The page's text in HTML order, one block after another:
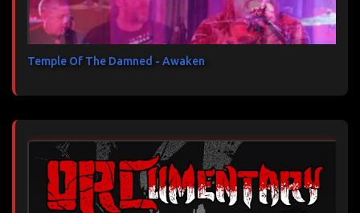
Temple Of The Damned - Awaken